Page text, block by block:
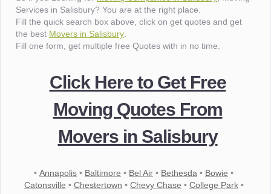
Services in Salisbury? You are at the right place.
Fill the quick search box above, click on get quotes and get
the best Movers in Salisbury
Fill one form, get multiple free Quotes with in no time.
Click Here to Get Free
Moving Quotes From
Movers in Salisbury
• Annapolis • Baltimore • Bel Air • Bethesda • Bowie •
Catonsville • Chestertown • Chevy Chase • College Park•